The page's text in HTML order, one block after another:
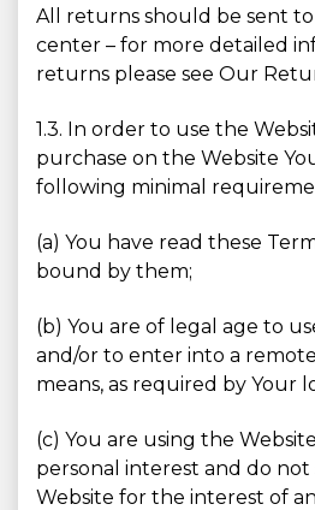
All returns should be sent
center – for more detailed
returns please see Our
1.3. In order to use the
purchase on the Website
following minimal
(a) You have read these
bound by them;
(b) You are of legal age to
and/or to enter into a
means, as required by Your
(c) You are using the
personal interest and do not
Website for the interest of